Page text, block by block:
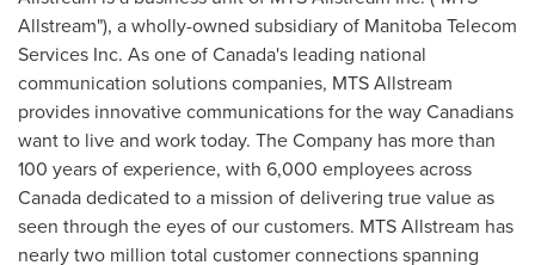
Allstream"), a wholly-owned subsidiary of Manitoba Telecom
Services Inc. As one of Canada's leading national
communication solutions companies, MTS Allstream
provides innovative communications for the way Canadians
want to live and work today. The Company has more than
100 years of experience, with 6,000 employees across
Canadadedicated to a mission of delivering true value as
seen through the eyes of our customers. MTS Allstream has
nearly two million total customer connections spanning